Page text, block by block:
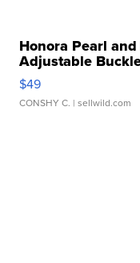
Honora Pearl
Adjustable
$49
CONSHY C. | sellwild.com